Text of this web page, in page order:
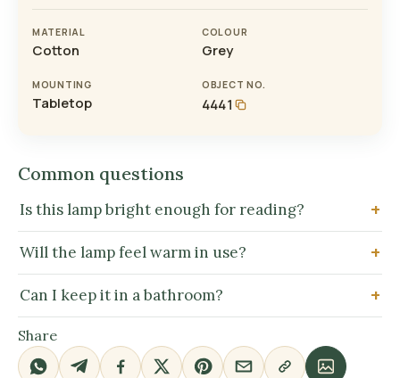
MATERIAL
Cotton
COLOUR
Grey
MOUNTING
Tabletop
OBJECT NO.
4441
Common questions
Is this lamp bright enough for reading?
Will the lamp feel warm in use?
Can I keep it in a bathroom?
Share